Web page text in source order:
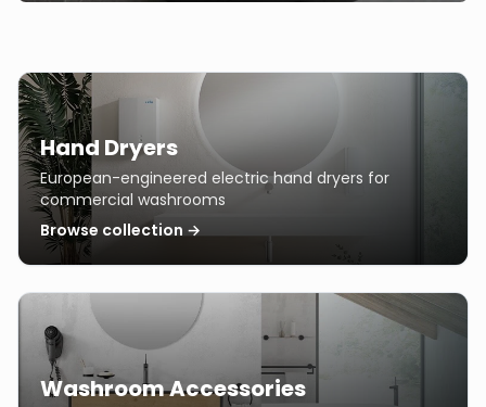
Hand Dryers
European-engineered electric hand dryers for
commercial washrooms
Browse collection →
Washroom Accessories